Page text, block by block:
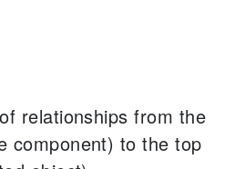
relationships from the
component) to the top